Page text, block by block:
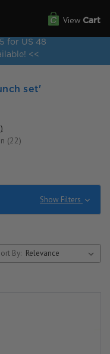
for US 48
<<
View Cart
set'
(22)
Show Filters
By: